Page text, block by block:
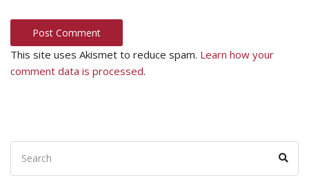
This site uses Akismet to reduce spam. Learn how your
comment data is processed.
Search
for: